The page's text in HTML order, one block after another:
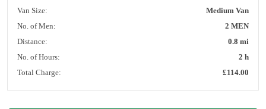
Van Size:
Medium Van
No. of Men:
2 MEN
Distance:
0.8 mi
No. of Hours:
2 h
Total Charge:
£114.00